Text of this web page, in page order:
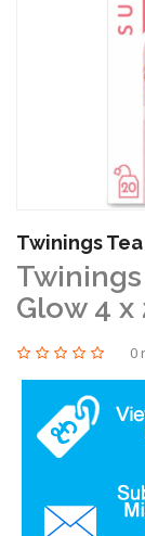
Twinings
Glow 4 x
0